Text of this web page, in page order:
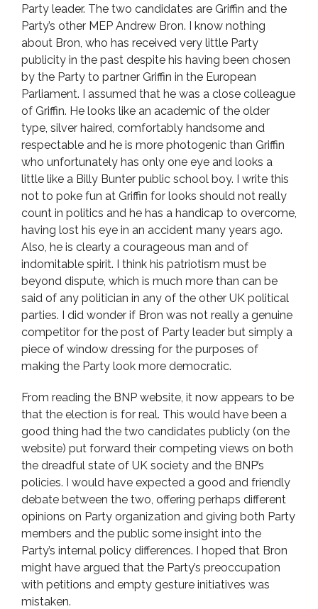
Party leader. The two candidates are Griffin and the
Party’s other MEP Andrew Bron. I know nothing
about Bron, who has received very little Party
publicity in the past despite his having been chosen
by the Party to partner Griffin in the European
Parliament. I assumed that he was a close colleague
of Griffin. He looks like an academic of the older
type, silver haired, comfortably handsome and
respectable and he is more photogenic than Griffin
who unfortunately has only one eye and looks a
little like a Billy Bunter public school boy. I write this
not to poke fun at Griffin for looks should not really
count in politics and he has a handicap to overcome,
having lost his eye in an accident many years ago.
Also, he is clearly a courageous man and of
indomitable spirit. I think his patriotism must be
beyond dispute, which is much more than can be
said of any politician in any of the other UK political
parties. I did wonder if Bron was not really a genuine
competitor for the post of Party leader but simply a
piece of window dressing for the purposes of
making the Party look more democratic.
From reading the BNP website, it now appears to be
that the election is for real. This would have been a
good thing had the two candidates publicly (on the
website) put forward their competing views on both
the dreadful state of UK society and the BNP’s
policies. I would have expected a good and friendly
debate between the two, offering perhaps different
opinions on Party organization and giving both Party
members and the public some insight into the
Party’s internal policy differences. I hoped that Bron
might have argued that the Party’s preoccupation
with petitions and empty gesture initiatives was
mistaken.